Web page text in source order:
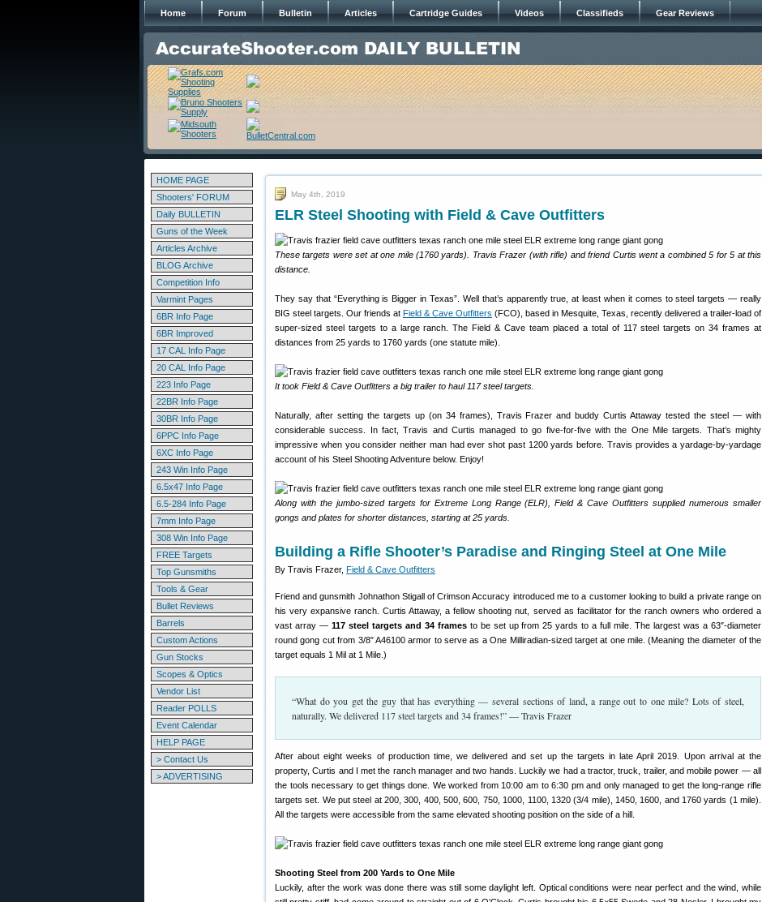
Home Forum Bulletin Articles Cartridge Guides Videos Classifieds Gear Reviews
HOME PAGE
Shooters' FORUM
Daily BULLETIN
Guns of the Week
Articles Archive
BLOG Archive
Competition Info
Varmint Pages
6BR Info Page
6BR Improved
17 CAL Info Page
20 CAL Info Page
223 Info Page
22BR Info Page
30BR Info Page
6PPC Info Page
6XC Info Page
243 Win Info Page
6.5x47 Info Page
6.5-284 Info Page
7mm Info Page
308 Win Info Page
FREE Targets
Top Gunsmiths
Tools & Gear
Bullet Reviews
Barrels
Custom Actions
Gun Stocks
Scopes & Optics
Vendor List
Reader POLLS
Event Calendar
HELP PAGE
> Contact Us
> ADVERTISING
May 4th, 2019
ELR Steel Shooting with Field & Cave Outfitters
These targets were set at one mile (1760 yards). Travis Frazer (with rifle) and friend Curtis went a combined 5 for 5 at this
distance.
They say that “Everything is Bigger in Texas”. Well that’s apparently true, at least when it comes to steel targets — really
BIG steel targets. Our friends at Field & Cave Outfitters (FCO), based in Mesquite, Texas, recently delivered a trailer-load of
super-sized steel targets to a large ranch. The Field & Cave team placed a total of 117 steel targets on 34 frames at
distances from 25 yards to 1760 yards (one statute mile).
It took Field & Cave Outfitters a big trailer to haul 117 steel targets.
Naturally, after setting the targets up (on 34 frames), Travis Frazer and buddy Curtis Attaway tested the steel — with
considerable success. In fact, Travis and Curtis managed to go five-for-five with the One Mile targets. That’s mighty
impressive when you consider neither man had ever shot past 1200 yards before. Travis provides a yardage-by-yardage
account of his Steel Shooting Adventure below. Enjoy!
Along with the jumbo-sized targets for Extreme Long Range (ELR), Field & Cave Outfitters supplied numerous smaller
gongs and plates for shorter distances, starting at 25 yards.
Building a Rifle Shooter’s Paradise and Ringing Steel at One Mile
By Travis Frazer, Field & Cave Outfitters
Friend and gunsmith Johnathon Stigall of Crimson Accuracy introduced me to a customer looking to build a private range on
his very expansive ranch. Curtis Attaway, a fellow shooting nut, served as facilitator for the ranch owners who ordered a
vast array — 117 steel targets and 34 framesto be set up from 25 yards to a full mile. The largest was a 63″-diameter
round gong cut from 3/8″ A46100 armor to serve as a One Milliradian-sized target at one mile. (Meaning the diameter of the
target equals 1 Mil at 1 Mile.)
“What do you get the guy that has everything — several sections of land, a range out to one mile? Lots of steel,
naturally. We delivered 117 steel targets and 34 frames!” — Travis Frazer
After about eight weeks of production time, we delivered and set up the targets in late April 2019. Upon arrival at the
property, Curtis and I met the ranch manager and two hands. Luckily we had a tractor, truck, trailer, and mobile power — all
the tools necessary to get things done. We worked from 10:00 am to 6:30 pm and only managed to get the long-range rifle
targets set. We put steel at 200, 300, 400, 500, 600, 750, 1000, 1100, 1320 (3/4 mile), 1450, 1600, and 1760 yards (1 mile).
All the targets were accessible from the same elevated shooting position on the side of a hill.
Shooting Steel from 200 Yards to One Mile
Luckily, after the work was done there was still some daylight left. Optical conditions were near perfect and the wind, while